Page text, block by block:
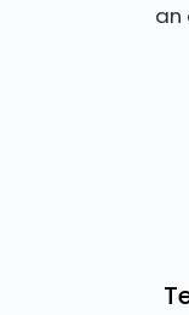
an